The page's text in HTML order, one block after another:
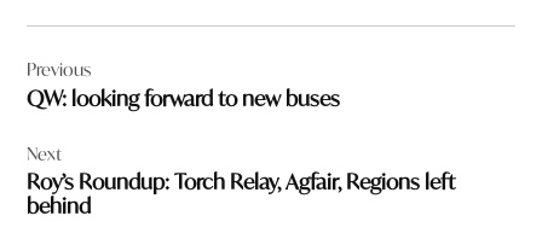
navigation
Previous
QW: looking forward to new buses
Next
Roy’s Roundup: Torch Relay, Agfair, Regions left
behind